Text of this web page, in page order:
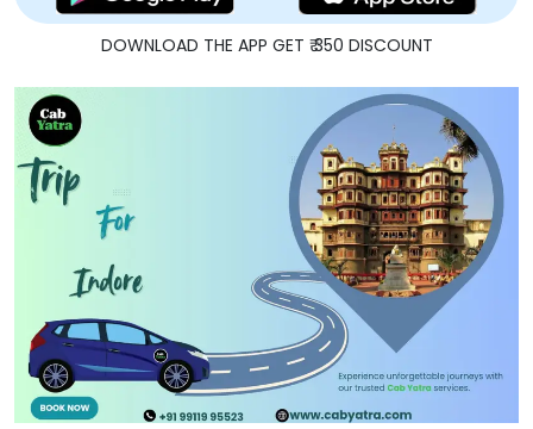
DOWNLOAD THE APP GET ₹ 350 DISCOUNT